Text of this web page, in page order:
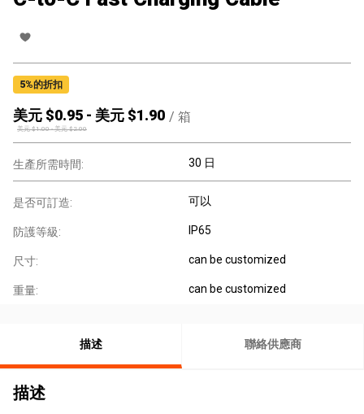
5%的折扣
美元 $0.95 - 美元 $1.90 / 箱
美元 $1.00-美元 $2.00
生產所需時間: 30 日
是否可訂造: 可以
防護等級: IP65
尺寸: can be customized
重量: can be customized
描述 聯絡供應商
描述